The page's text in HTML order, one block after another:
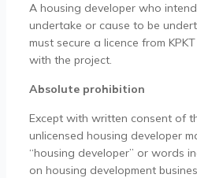
A housing developer who
undertake or cause to be
must secure a licence from
with the project.
Absolute prohibition
Except with written consent of
unlicensed housing developer
“housing developer” or words
on housing development